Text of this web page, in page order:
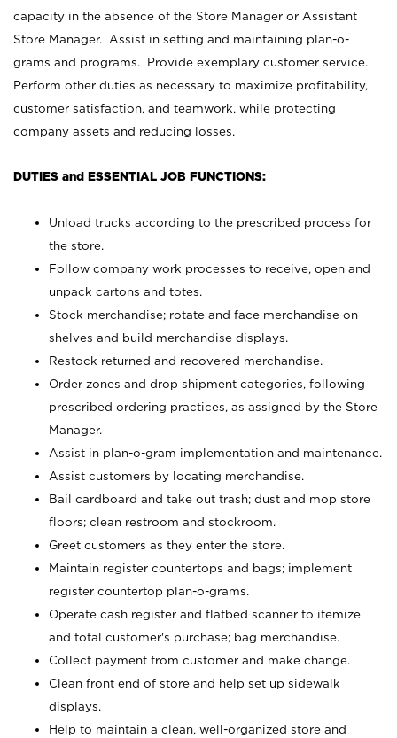
capacity in the absence of the Store Manager or Assistant
Store Manager. Assist in setting and maintaining plan-o-
grams and programs. Provide exemplary customer service.
Perform other duties as necessary to maximize profitability,
customer satisfaction, and teamwork, while protecting
company assets and reducing losses.
DUTIES and ESSENTIAL JOB FUNCTIONS:
Unload trucks according to the prescribed process for
the store.
Follow company work processes to receive, open and
unpack cartons and totes.
Stock merchandise; rotate and face merchandise on
shelves and build merchandise displays.
Restock returned and recovered merchandise.
Order zones and drop shipment categories, following
prescribed ordering practices, as assigned by the Store
Manager.
Assist in plan-o-gram implementation and maintenance.
Assist customers by locating merchandise.
Bail cardboard and take out trash; dust and mop store
floors; clean restroom and stockroom.
Greet customers as they enter the store.
Maintain register countertops and bags; implement
register countertop plan-o-grams.
Operate cash register and flatbed scanner to itemize
and total customer's purchase; bag merchandise.
Collect payment from customer and make change.
Clean front end of store and help set up sidewalk
displays.
Help to maintain a clean, well-organized store and